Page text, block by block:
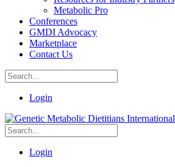
Metabolic Pro
Conferences
GMDI Advocacy
Marketplace
Contact Us
Login
Login